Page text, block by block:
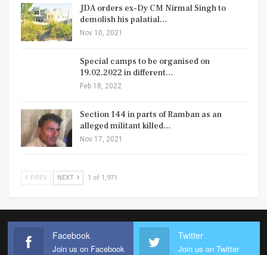
JDA orders ex-Dy CM Nirmal Singh to
demolish his palatial…
Nov 10, 2021
Special camps to be organised on
19.02.2022 in different…
Feb 18, 2022
Section 144 in parts of Ramban as an
alleged militant killed…
Nov 17, 2021
PREV NEXT 1 of 1,971
Facebook
Join us on Facebook
Twitter
Join us on Twitter